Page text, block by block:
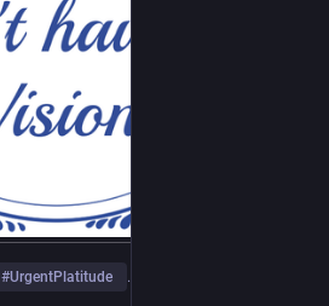
#UrgentPlatitude …and 1 more